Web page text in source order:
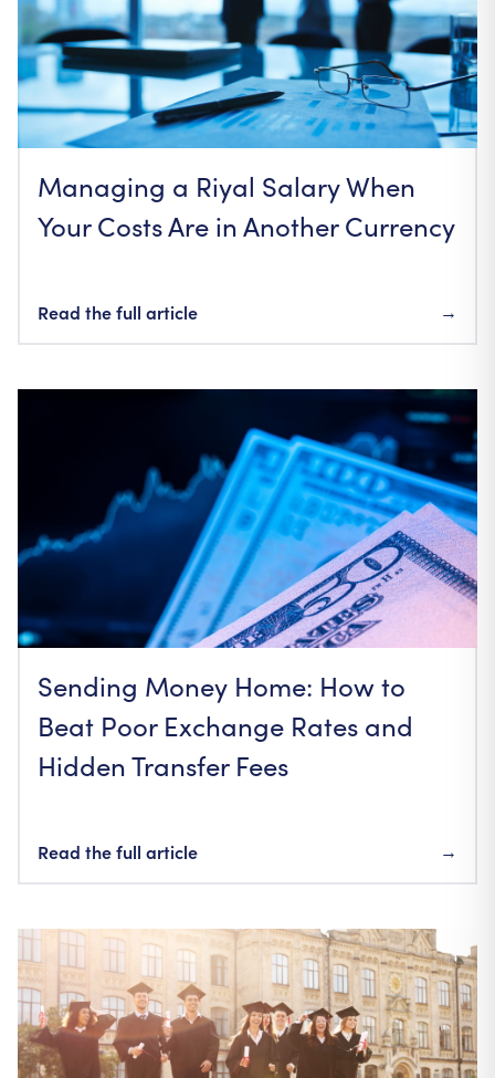
Managing a Riyal Salary When
Your Costs Are in Another Currency
Read the full article →
Sending Money Home: How to
Beat Poor Exchange Rates and
Hidden Transfer Fees
Read the full article →